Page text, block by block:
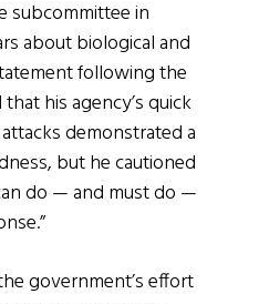
subcommittee in
about biological and
following the
his agency’s quick
demonstrated a
but he cautioned
do — and must do —
government’s effort